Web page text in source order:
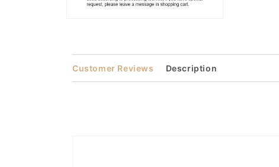
modal
Customer Reviews Description